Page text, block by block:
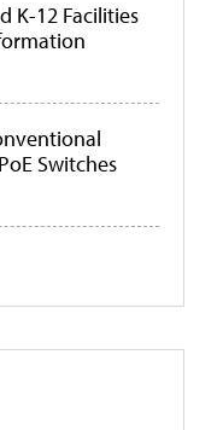
K-12 Facilities
Switches